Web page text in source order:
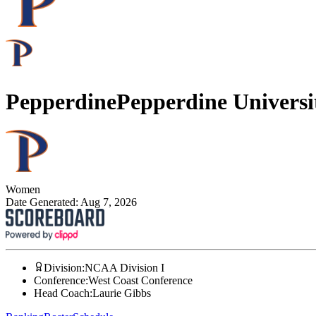
PepperdinePepperdine
Women
Date Generated: Aug 7, 2026
Division:NCAA Division I
Conference:West Coast Conference
Head Coach:Laurie Gibbs